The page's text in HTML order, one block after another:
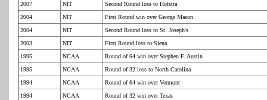
2007
NIT
Second Round loss to Hofstra
2004
NIT
First Round win over George Mason
2004
NIT
Second Round loss to St. Joseph's
2003
NIT
First Round loss to Siena
1995
NCAA
Round of 64 win over Stephen F. Austin
1995
NCAA
Round of 32 loss to North Carolina
1994
NCAA
Round of 64 win over Vermont
1994
NCAA
Round of 32 win over Texas